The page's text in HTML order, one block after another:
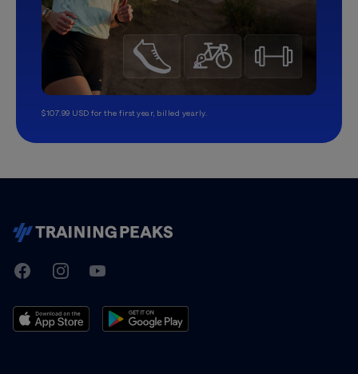
$107.99 USD for the first year, billed yearly.
TrainingPeaks
FacebookInstagramYoutube